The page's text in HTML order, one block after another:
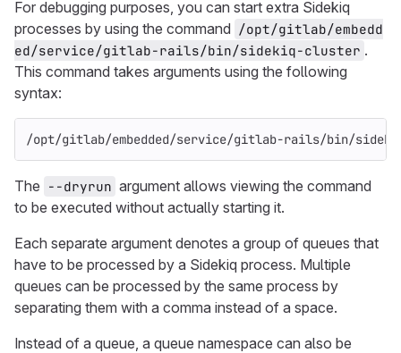
For debugging purposes, you can start extra Sidekiq
processes by using the command /opt/gitlab/embedd
ed/service/gitlab-rails/bin/sidekiq-cluster .
This command takes arguments using the following
syntax:
/opt/gitlab/embedded/service/gitlab-rails/bin/
The --dryrun argument allows viewing the command
to be executed without actually starting it.
Each separate argument denotes a group of queues that
have to be processed by a Sidekiq process. Multiple
queues can be processed by the same process by
separating them with a comma instead of a space.
Instead of a queue, a queue namespace can also be